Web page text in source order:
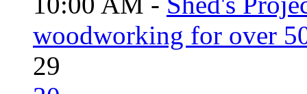
woodworking for over
29